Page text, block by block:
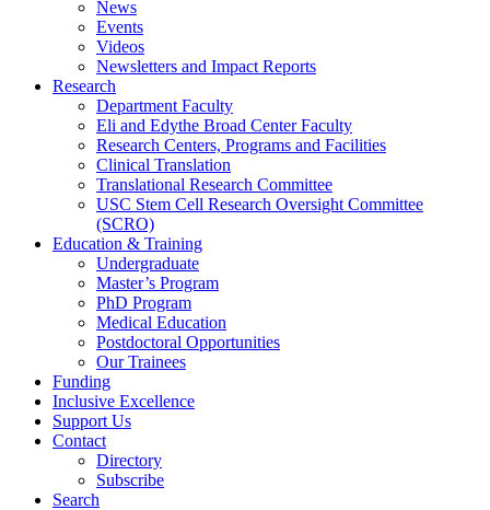
News
Events
Videos
Newsletters and Impact Reports
Research
Department Faculty
Eli and Edythe Broad Center Faculty
Research Centers, Programs and Facilities
Clinical Translation
Translational Research Committee
USC Stem Cell Research Oversight Committee
(SCRO)
Education & Training
Undergraduate
Master’s Program
PhD Program
Medical Education
Postdoctoral Opportunities
Our Trainees
Funding
Inclusive Excellence
Support Us
Contact
Directory
Subscribe
Search